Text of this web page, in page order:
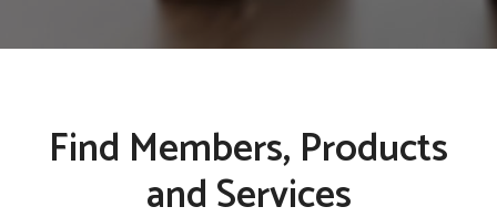
Find Members, Products
and Services